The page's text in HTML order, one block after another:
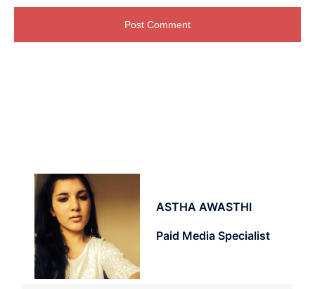
ASTHA AWASTHI
Paid Media Specialist